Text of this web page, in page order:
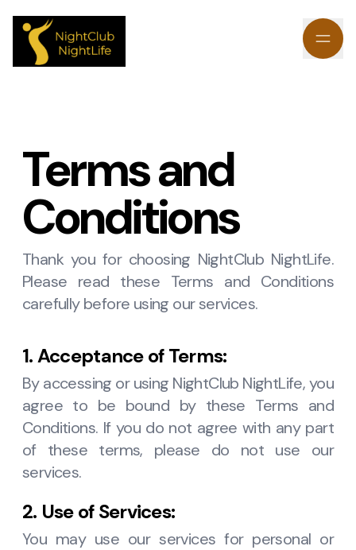
Terms and
Conditions
Thank you for choosing NightClub NightLife.
Please read these Terms and Conditions
carefully before using our services.
1. Acceptance of Terms:
By accessing or using NightClub NightLife, you
agree to be bound by these Terms and
Conditions. If you do not agree with any part
of these terms, please do not use our
services.
2. Use of Services:
You may use our services for personal or